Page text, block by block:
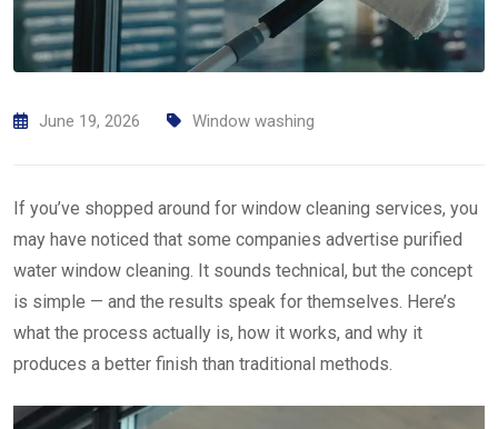
June 19, 2026 Window washing
If you’ve shopped around for window cleaning services, you
may have noticed that some companies advertise purified
water window cleaning. It sounds technical, but the concept
is simple — and the results speak for themselves. Here’s
what the process actually is, how it works, and why it
produces a better finish than traditional methods.